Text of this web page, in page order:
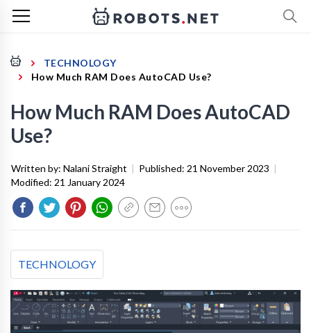
TECHNOLOGY
How Much RAM Does AutoCAD Use?
How Much RAM Does AutoCAD
Use?
Written by: Nalani Straight | Published: 21 November 2023 |
Modified: 21 January 2024
TECHNOLOGY